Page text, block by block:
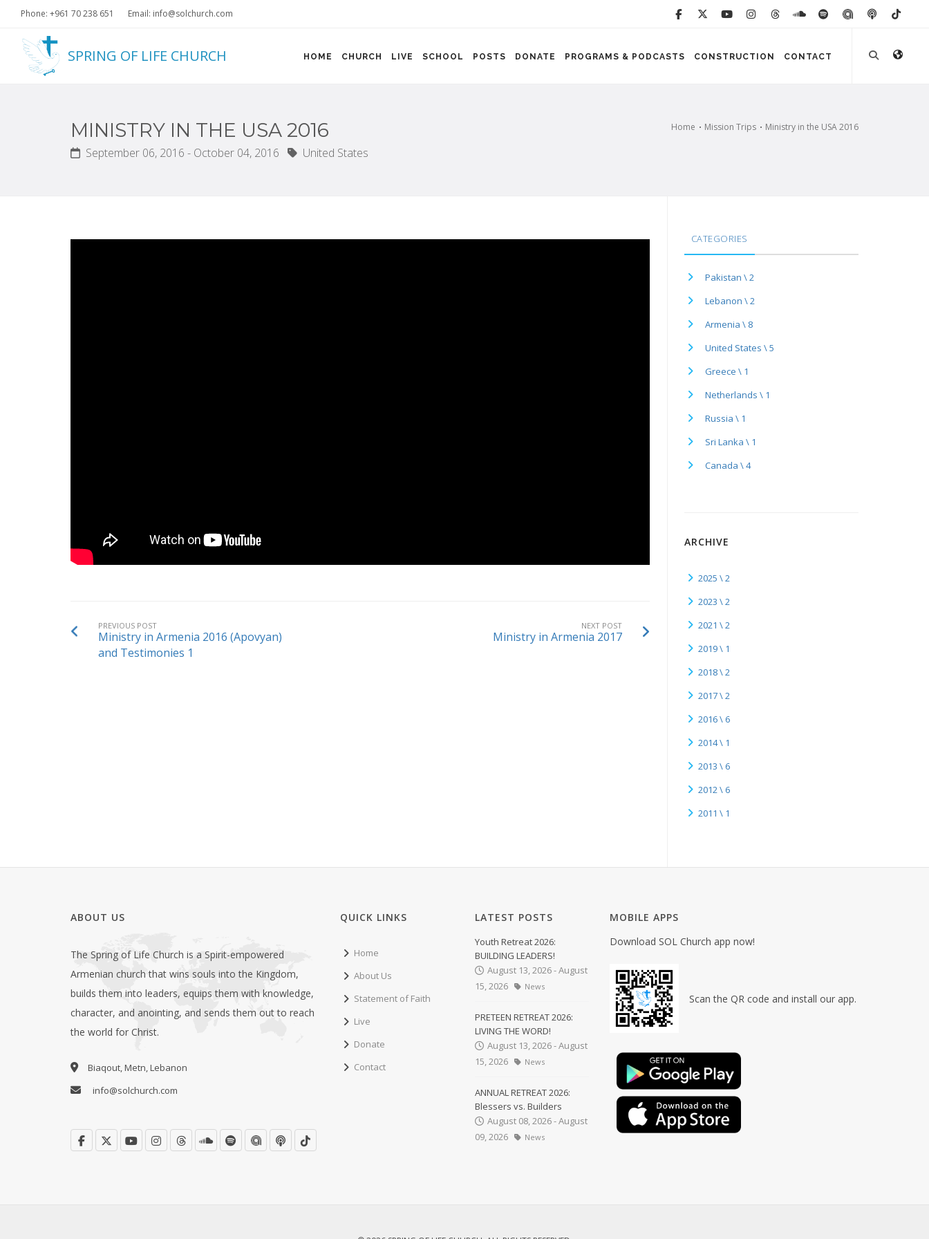
Phone: +961 70 238 651 Email: info@solchurch.com
SPRING OF LIFE CHURCH HOME CHURCH LIVE SCHOOL POSTS DONATE PROGRAMS & PODCASTS CONSTRUCTION CONTACT
Home Mission Trips Ministry in the USA 2016
MINISTRY IN THE USA 2016
September 06, 2016 - October 04, 2016 United States
PREVIOUS POST
Ministry in Armenia 2016 (Apovyan)
and Testimonies 1
NEXT POST
Ministry in Armenia 2017
CATEGORIES
Pakistan \ 2
Lebanon \ 2
Armenia \ 8
United States \ 5
Greece \ 1
Netherlands \ 1
Russia \ 1
Sri Lanka \ 1
Canada \ 4
ARCHIVE
2025 \ 2
2023 \ 2
2021 \ 2
2019 \ 1
2018 \ 2
2017 \ 2
2016 \ 6
2014 \ 1
2013 \ 6
2012 \ 6
2011 \ 1
ABOUT US
The Spring of Life Church is a Spirit-empowered
Armenian church that wins souls into the Kingdom,
builds them into leaders, equips them with knowledge,
character, and anointing, and sends them out to reach
the world for Christ.
Biaqout, Metn, Lebanon
info@solchurch.com
QUICK LINKS
Home
About Us
Statement of Faith
Live
Donate
Contact
LATEST POSTS
Youth Retreat 2026:
BUILDING LEADERS!
August 13, 2026 - August
15, 2026
News
PRETEEN RETREAT 2026:
LIVING THE WORD!
August 13, 2026 - August
15, 2026
News
ANNUAL RETREAT 2026:
Blessers vs. Builders
August 08, 2026 - August
09, 2026
News
MOBILE APPS
Download SOL Church app now!
Scan the QR code and install our app.